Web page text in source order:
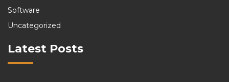
Software
Uncategorized
Latest Posts